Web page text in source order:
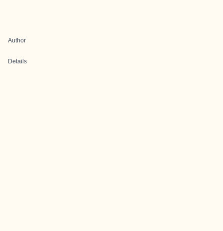
Author
Details